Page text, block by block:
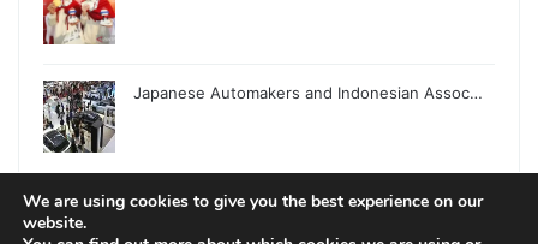
Japanese Automakers and Indonesian Assoc…
We are using cookies to give you the best experience on our
website.